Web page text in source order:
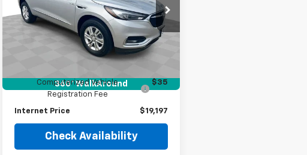
360° WalkAround
Price Drop
VIN:5GAERBKW1LJ152085Stock:J4129A
Model:4NB56
Ext.
Less
$18,785
Computerized Vehicle
Registration Fee
$35
Internet Price $19,197
Check Availability